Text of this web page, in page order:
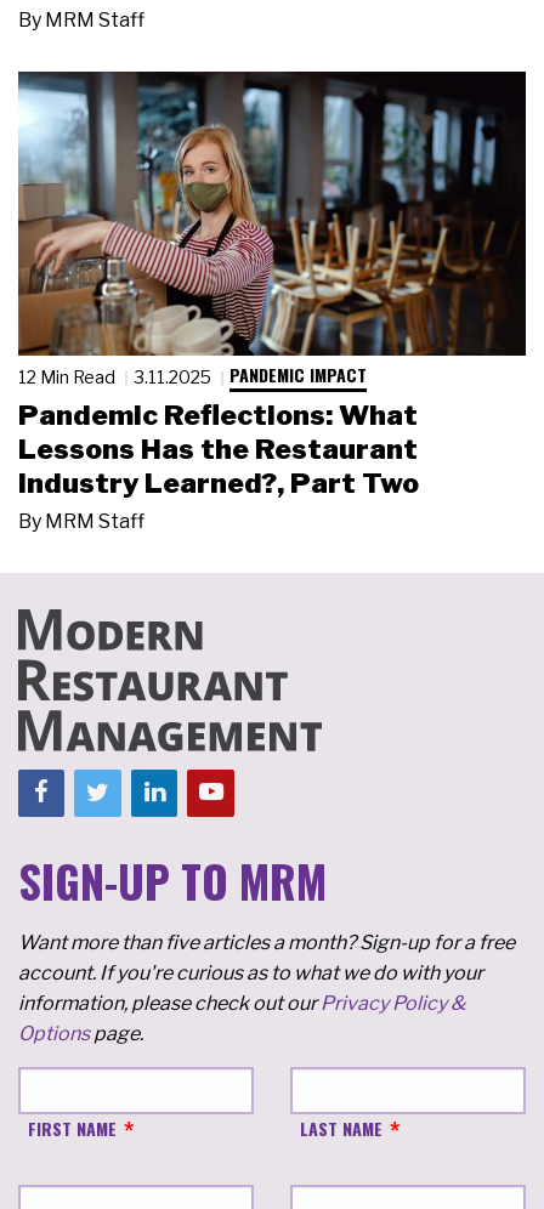
By MRM Staff
12 Min Read 3.11.2025 PANDEMIC IMPACT
Pandemic Reflections: What
Lessons Has the Restaurant
Industry Learned?, Part Two
By MRM Staff
SIGN-UP TO MRM
Want more than five articles a month? Sign-up for a free
account. If you're curious as to what we do with your
information, please check out ourPrivacy Policy &
Optionspage.
FIRST NAME LAST NAME